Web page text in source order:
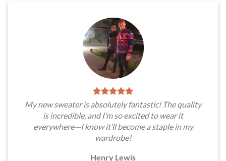
My new sweater is absolutely fantastic! The quality
is incredible, and I’m so excited to wear it
everywhere—I know it’ll become a staple in my
wardrobe!
Henry Lewis